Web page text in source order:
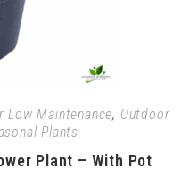
Low Maintenance, Outdoor
Plants
Plant – With Pot